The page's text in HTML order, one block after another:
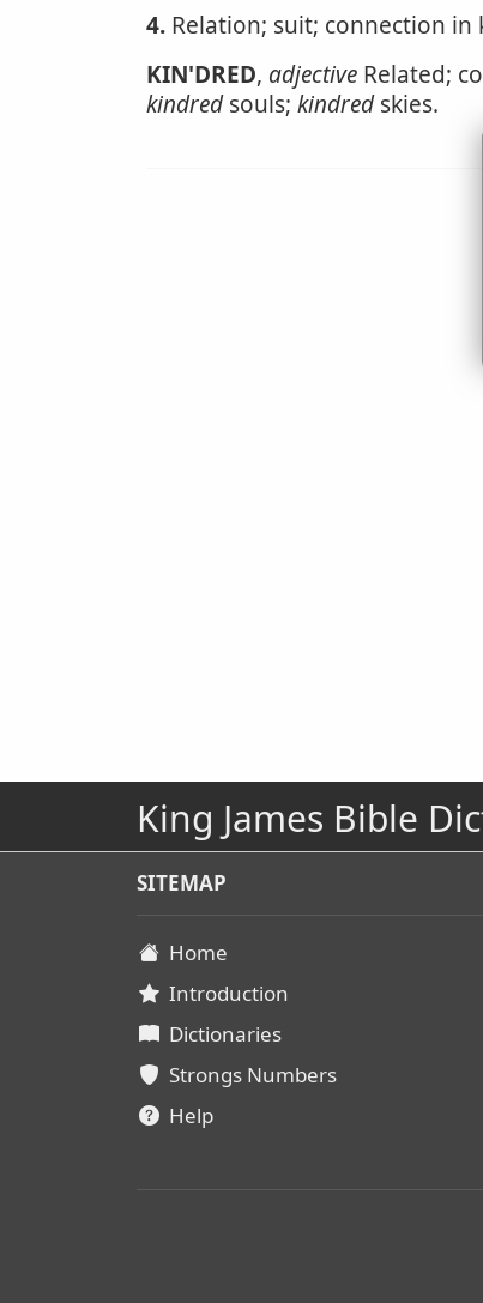
4. Relation; suit; connection in
KIN'DRED, adjective Related;
kindredsouls; kindredskies.
King James Bible
SITEMAP
Home
Introduction
Dictionaries
Strongs Numbers
Help